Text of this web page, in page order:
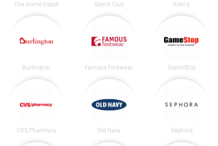
The Home Depot Sam's Club Kohl's
Burlington Famous Footwear GameStop
CVS Pharmacy Old Navy Sephora